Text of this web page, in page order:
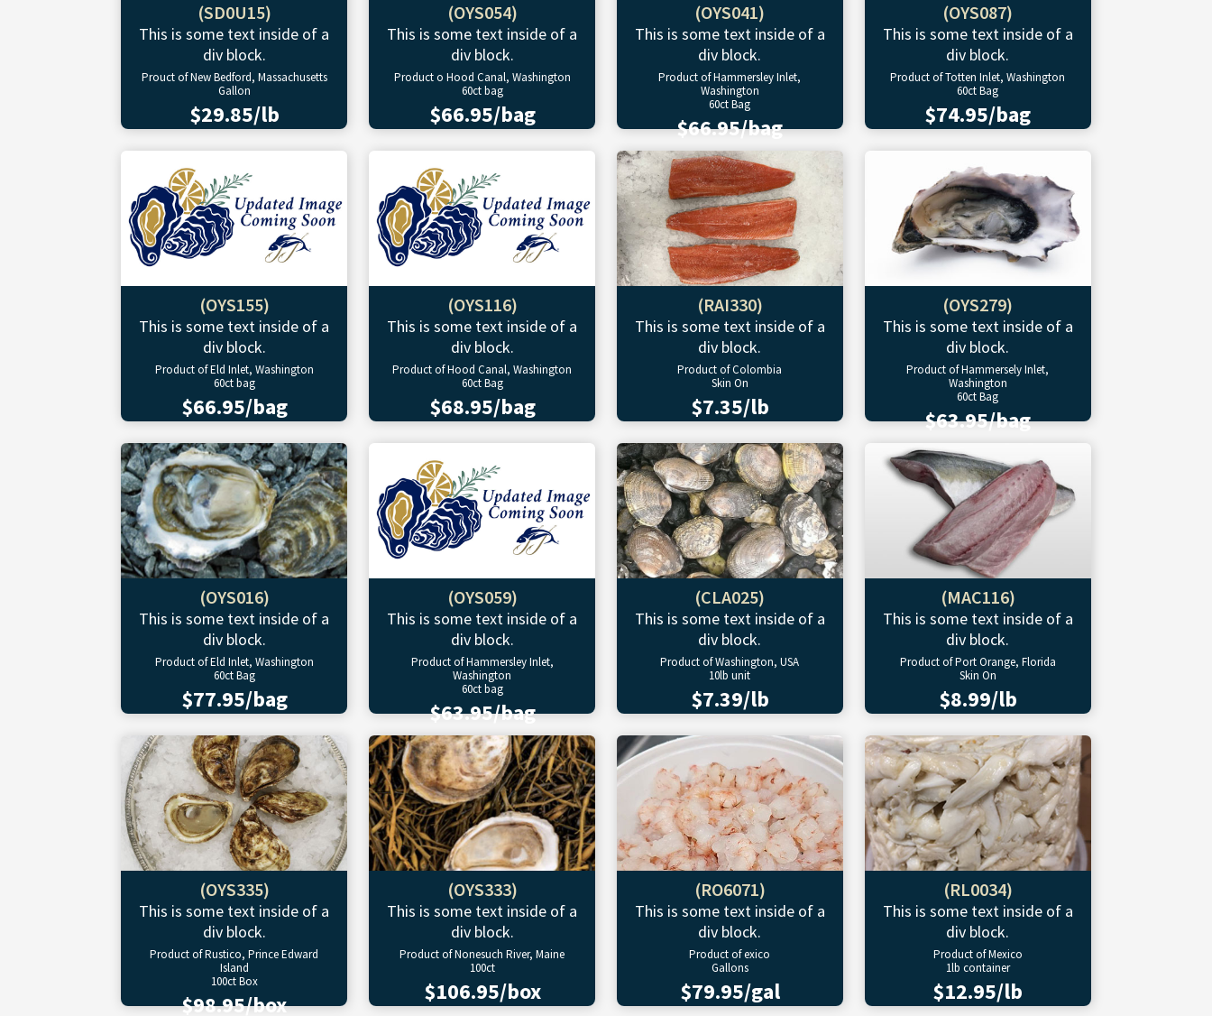
(SD0U15)
This is some text inside of a
div block.
Prouct of New Bedford, Massachusetts
Gallon
$29.85/lb
(OYS054)
This is some text inside of a
div block.
Product o Hood Canal, Washington
60ct bag
$66.95/bag
(OYS041)
This is some text inside of a
div block.
Product of Hammersley Inlet,
Washington
60ct Bag
$66.95/bag
(OYS087)
This is some text inside of a
div block.
Product of Totten Inlet, Washington
60ct Bag
$74.95/bag
(OYS155)
This is some text inside of a
div block.
Product of Eld Inlet, Washington
60ct bag
$66.95/bag
(OYS116)
This is some text inside of a
div block.
Product of Hood Canal, Washington
60ct Bag
$68.95/bag
(RAI330)
This is some text inside of a
div block.
Product of Colombia
Skin On
$7.35/lb
(OYS279)
This is some text inside of a
div block.
Product of Hammersely Inlet,
Washington
60ct Bag
$63.95/bag
(OYS016)
This is some text inside of a
div block.
Product of Eld Inlet, Washington
60ct Bag
$77.95/bag
(OYS059)
This is some text inside of a
div block.
Product of Hammersley Inlet,
Washington
60ct bag
$63.95/bag
(CLA025)
This is some text inside of a
div block.
Product of Washington, USA
10lb unit
$7.39/lb
(MAC116)
This is some text inside of a
div block.
Product of Port Orange, Florida
Skin On
$8.99/lb
(OYS335)
This is some text inside of a
div block.
Product of Rustico, Prince Edward
Island
100ct Box
$98.95/box
(OYS333)
This is some text inside of a
div block.
Product of Nonesuch River, Maine
100ct
$106.95/box
(RO6071)
This is some text inside of a
div block.
Product of exico
Gallons
$79.95/gal
(RL0034)
This is some text inside of a
div block.
Product of Mexico
1lb container
$12.95/lb